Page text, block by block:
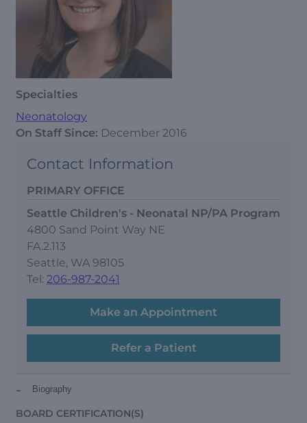
Specialties
Neonatology
On Staff Since: December 2016
Contact Information
PRIMARY OFFICE
Seattle Children's - Neonatal NP/PA Program
4800 Sand Point Way NE
FA.2.113
Seattle, WA 98105
Tel: 206-987-2041
Make an Appointment
Refer a Patient
Biography
-
BOARD CERTIFICATION(S)